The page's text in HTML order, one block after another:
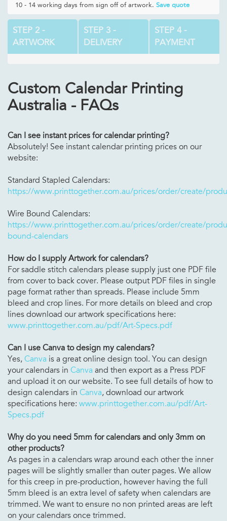
10 - 14 working days from sign off of artwork. Save quote
STEP 2 -
ARTWORK
STEP 3 -
DELIVERY
STEP 4 -
PAYMENT
Custom Calendar Printing
Australia - FAQs
Can I see instant prices for calendar printing?
Absolutely! See instant calendar printing prices on our
website:
Standard Stapled Calendars:
https://www.printtogether.com.au/prices/order/create/
Wire Bound Calendars:
https://www.printtogether.com.au/prices/order/create/
bound-calendars
How do I supply Artwork for calendars?
For saddle stitch calendars please supply just one PDF file
from cover to back cover. Please output PDF files in single
page format rather than spreads. Please include 5mm
bleed and crop lines. For more details on bleed and crop
lines download our artwork specifications here:
www.printtogether.com.au/pdf/Art-Specs.pdf
Can I use Canva to design my calendars?
Yes, Canva is a great online design tool. You can design
your calendars in Canva and then export as a Press PDF
and upload it on our website. To see full details of how to
design calendars in Canva, download our artwork
specifications here: www.printtogether.com.au/pdf/Art-
Specs.pdf
Why do you need 5mm forcalendars and only 3mm on
other products?
As pages in a calendars wrap around each other the inner
pages will be slightly smaller than outer pages. We allow
for this creep in pre-production, however having the full
5mm bleed is an extra level of safety when calendars are
trimmed. We want to ensure no non printed areas are left
on your calendars once trimmed.